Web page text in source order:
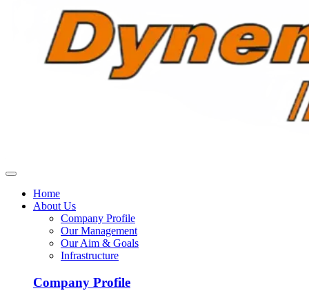
Home
About Us
Company Profile
Our Management
Our Aim & Goals
Infrastructure
Company Profile